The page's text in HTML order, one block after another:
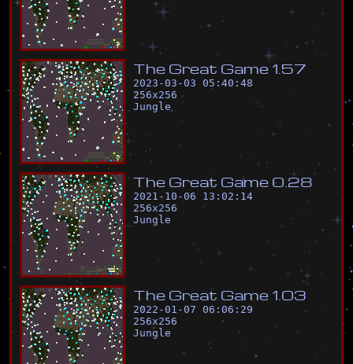
The Great Game 1 57
2023-03-03 05:40:48
256x256
Jungle
The Great Game 0 28
2021-10-06 13:02:14
256x256
Jungle
The Great Game 1 03
2022-01-07 06:06:29
256x256
Jungle